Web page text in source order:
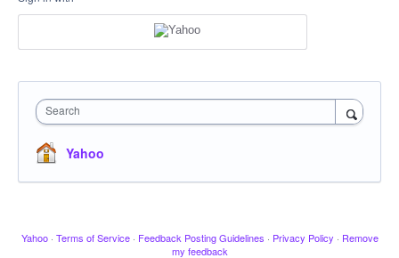
Search
Yahoo
Yahoo · Terms of Service · Feedback Posting Guidelines · Privacy Policy · Remove
my feedback